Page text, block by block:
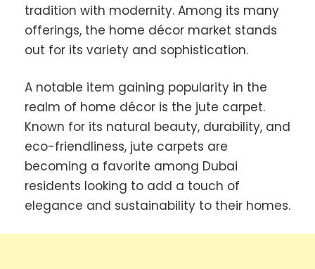
tradition with modernity. Among its many
offerings, the home décor market stands
out for its variety and sophistication.
A notable item gaining popularity in the
realm of home décor is the jute carpet.
Known for its natural beauty, durability, and
eco-friendliness, jute carpets are
becoming a favorite among Dubai
residents looking to add a touch of
elegance and sustainability to their homes.